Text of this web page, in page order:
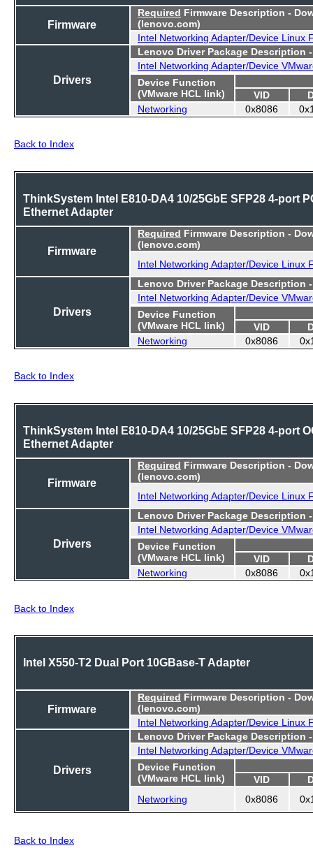
Firmware
Required Firmware Description -
(lenovo.com)
Intel Networking Adapter/Device Linux
Drivers
Lenovo Driver Package Description
Intel Networking Adapter/Device
Device Function
(VMware HCL link)
VID
Networking
0x8086
Back to Index
ThinkSystem Intel E810-DA4 10/25GbE SFP28 4-port
Ethernet Adapter
Firmware
Required Firmware Description -
(lenovo.com)
Intel Networking Adapter/Device Linux
Drivers
Lenovo Driver Package Description
Intel Networking Adapter/Device
Device Function
(VMware HCL link)
VID
Networking
0x8086
Back to Index
ThinkSystem Intel E810-DA4 10/25GbE SFP28 4-port
Ethernet Adapter
Firmware
Required Firmware Description -
(lenovo.com)
Intel Networking Adapter/Device Linux
Drivers
Lenovo Driver Package Description
Intel Networking Adapter/Device
Device Function
(VMware HCL link)
VID
Networking
0x8086
Back to Index
Intel X550-T2 Dual Port 10GBase-T Adapter
Firmware
Required Firmware Description -
(lenovo.com)
Intel Networking Adapter/Device Linux
Drivers
Lenovo Driver Package Description
Intel Networking Adapter/Device
Device Function
(VMware HCL link)
VID
Networking
0x8086
Back to Index